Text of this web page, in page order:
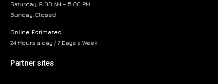
Saturday, 9:00 AM – 5:00 PM
Sunday, Closed
Online Estimates
24 Hours a day / 7 Days a Week
Partner sites